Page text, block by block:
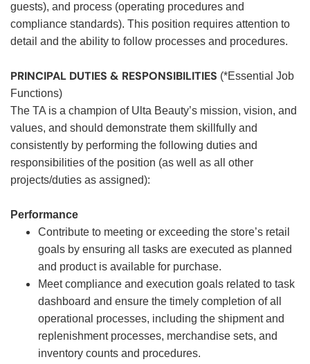
guests), and process (operating procedures and
compliance standards). This position requires attention to
detail and the ability to follow processes and procedures.
PRINCIPAL DUTIES & RESPONSIBILITIES (*Essential Job
Functions)
The TA is a champion of Ulta Beauty’s mission, vision, and
values, and should demonstrate them skillfully and
consistently by performing the following duties and
responsibilities of the position (as well as all other
projects/duties as assigned):
Performance
Contribute to meeting or exceeding the store’s retail
goals by ensuring all tasks are executed as planned
and product is available for purchase.
Meet compliance and execution goals related to task
dashboard and ensure the timely completion of all
operational processes, including the shipment and
replenishment processes, merchandise sets, and
inventory counts and procedures.